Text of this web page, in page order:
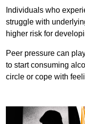
Individuals who
struggle with
higher risk for
Peer pressure can
to start consuming
circle or cope with